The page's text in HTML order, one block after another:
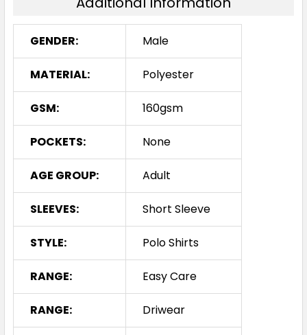
Royal / White
Sky / Navy
S XL
3XL 5XL
GENDER: Male
MATERIAL: Polyester
GSM: 160gsm
POCKETS: None
AGE GROUP: Adult
SLEEVES: Short Sleeve
STYLE: Polo Shirts
RANGE: Easy Care
RANGE: Driwear